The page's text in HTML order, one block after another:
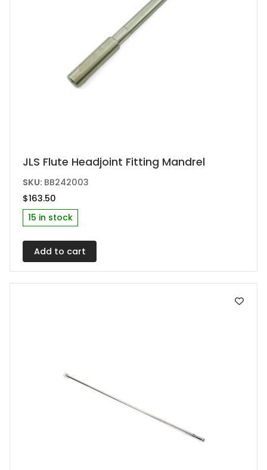
JLS Flute Headjoint Fitting Mandrel
SKU: BB242003
$163.50
15 in stock
Add to cart
This
product
has
multiple
variants.
The
options
may